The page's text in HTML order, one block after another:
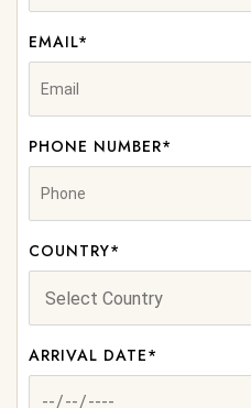
EMAIL*
PHONE NUMBER*
COUNTRY*
ARRIVAL DATE*